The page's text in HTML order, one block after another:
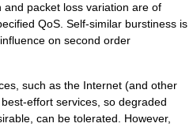
and packet loss variation are of
QoS. Self-similar burstiness is
on second order
such as the Internet (and other
effort services, so degraded
can be tolerated. However,